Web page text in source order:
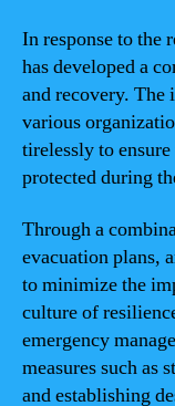
In response to the
has developed a
and recovery. The
various
tirelessly to
protected during
Through a
evacuation plans,
to minimize the
culture of
emergency
measures such as
and establishing